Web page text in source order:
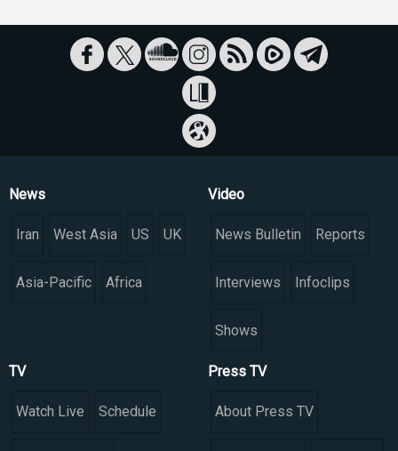
News
Iran West Asia US UK
Asia-Pacific Africa
Video
News Bulletin Reports
Interviews Infoclips
Shows
TV
Watch Live Schedule
Press TV
About Press TV